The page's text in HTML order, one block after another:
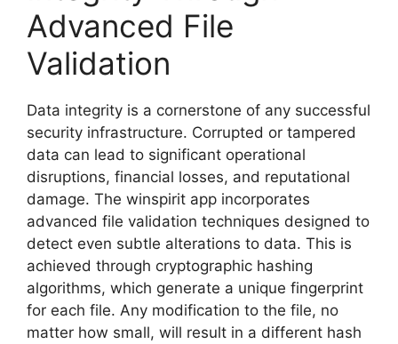
Advanced File
Validation
Data integrity is a cornerstone of any successful
security infrastructure. Corrupted or tampered
data can lead to significant operational
disruptions, financial losses, and reputational
damage. The winspirit app incorporates
advanced file validation techniques designed to
detect even subtle alterations to data. This is
achieved through cryptographic hashing
algorithms, which generate a unique fingerprint
for each file. Any modification to the file, no
matter how small, will result in a different hash